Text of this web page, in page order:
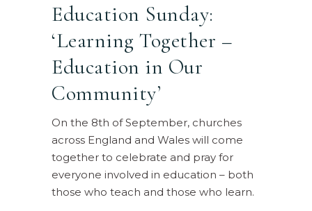
Education Sunday:
‘Learning Together –
Education in Our
Community’
On the 8th of September, churches
across England and Wales will come
together to celebrate and pray for
everyone involved in education – both
those who teach and those who learn.